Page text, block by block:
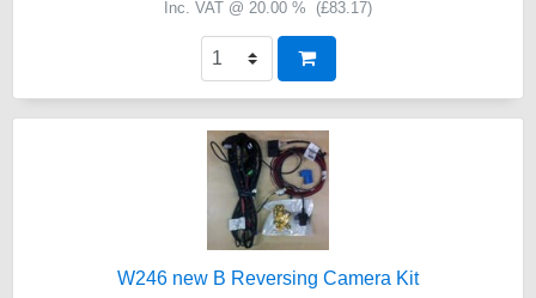
Inc. VAT @ 20.00 % (£83.17)
W246 new B Reversing Camera Kit